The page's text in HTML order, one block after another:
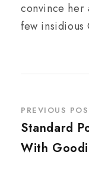
convince her
few insidious
PREVIOUS
Standard
With